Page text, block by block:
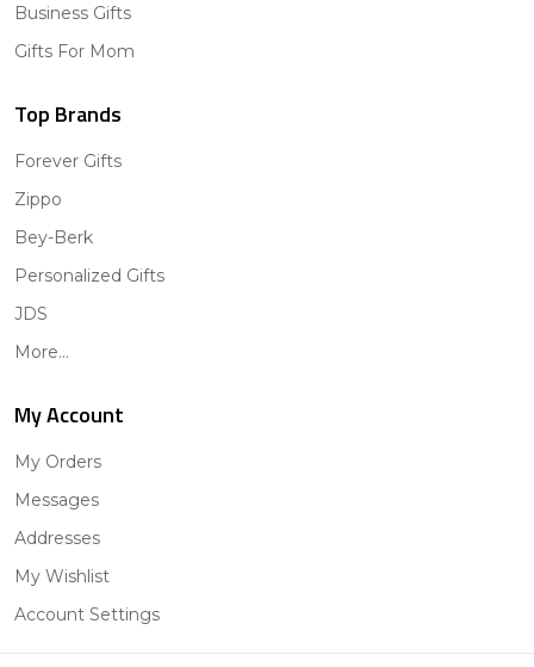
Business Gifts
Gifts For Mom
Top Brands
Forever Gifts
Zippo
Bey-Berk
Personalized Gifts
JDS
More...
My Account
My Orders
Messages
Addresses
My Wishlist
Account Settings